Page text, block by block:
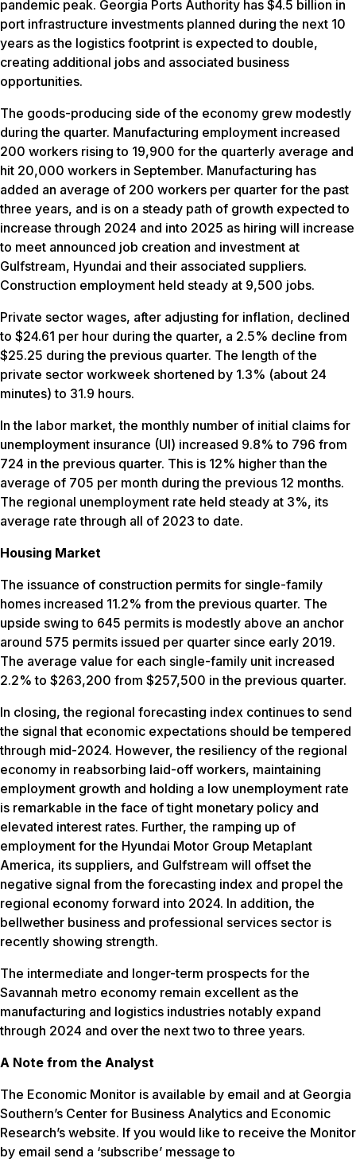
pandemic peak. Georgia Ports Authority has $4.5 billion in
port infrastructure investments planned during the next 10
years as the logistics footprint is expected to double,
creating additional jobs and associated business
opportunities.
The goods-producing side of the economy grew modestly
during the quarter. Manufacturing employment increased
200 workers rising to 19,900 for the quarterly average and
hit 20,000 workers in September. Manufacturing has
added an average of 200 workers per quarter for the past
three years, and is on a steady path of growth expected to
increase through 2024 and into 2025 as hiring will increase
to meet announced job creation and investment at
Gulfstream, Hyundai and their associated suppliers.
Construction employment held steady at 9,500 jobs.
Private sector wages, after adjusting for inflation, declined
to $24.61 per hour during the quarter, a 2.5% decline from
$25.25 during the previous quarter. The length of the
private sector workweek shortened by 1.3% (about 24
minutes) to 31.9 hours.
In the labor market, the monthly number of initial claims for
unemployment insurance (UI) increased 9.8% to 796 from
724 in the previous quarter. This is 12% higher than the
average of 705 per month during the previous 12 months.
The regional unemployment rate held steady at 3%, its
average rate through all of 2023 to date.
Housing Market
The issuance of construction permits for single-family
homes increased 11.2% from the previous quarter. The
upside swing to 645 permits is modestly above an anchor
around 575 permits issued per quarter since early 2019.
The average value for each single-family unit increased
2.2% to $263,200 from $257,500 in the previous quarter.
In closing, the regional forecasting index continues to send
the signal that economic expectations should be tempered
through mid-2024. However, the resiliency of the regional
economy in reabsorbing laid-off workers, maintaining
employment growth and holding a low unemployment rate
is remarkable in the face of tight monetary policy and
elevated interest rates. Further, the ramping up of
employment for the Hyundai Motor Group Metaplant
America, its suppliers, and Gulfstream will offset the
negative signal from the forecasting index and propel the
regional economy forward into 2024. In addition, the
bellwether business and professional services sector is
recently showing strength.
The intermediate and longer-term prospects for the
Savannah metro economy remain excellent as the
manufacturing and logistics industries notably expand
through 2024 and over the next two to three years.
A Note from the Analyst
The Economic Monitor is available by email and at Georgia
Southern’s Center for Business Analytics and Economic
Research’s website. If you would like to receive the Monitor
by email send a ‘subscribe’ message to